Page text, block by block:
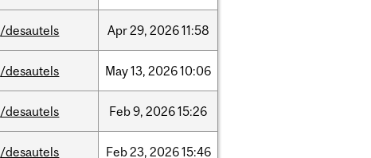
/desautels Apr29, 202611:58
/desautels May13, 202610:06
/desautels Feb9, 202615:26
/desautels Feb23, 202615:46